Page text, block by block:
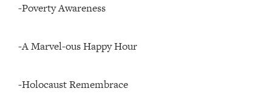
-Poverty Awareness
-A Marvel-ous Happy Hour
-Holocaust Remembrace